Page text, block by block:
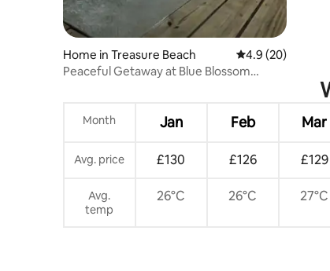
Home in Treasure Beach 4.9 out of 5
4.9 (20)
Peaceful Getaway at Blue Blossom
Month Jan Feb Mar
Avg. price £130 £126 £129
Avg.
temp
26°C 26°C 27°C